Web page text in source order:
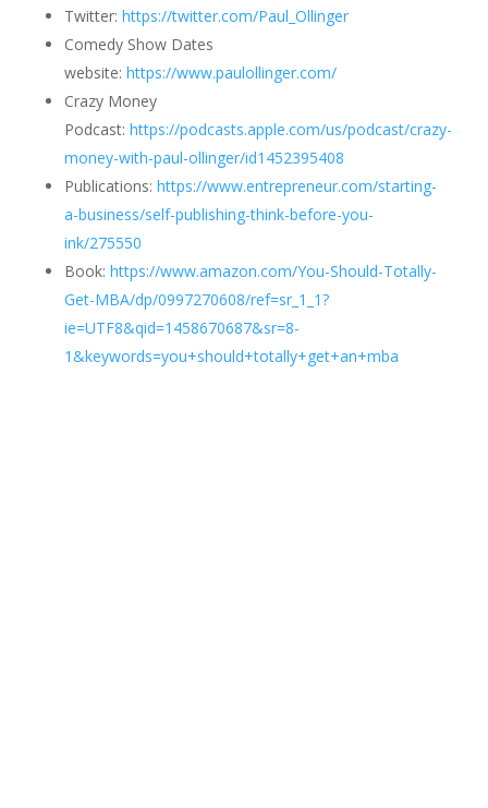
Twitter: https://twitter.com/Paul_Ollinger
Comedy Show Dates
website: https://www.paulollinger.com/
Crazy Money
Podcast: https://podcasts.apple.com/us/podcast/crazy-
money-with-paul-ollinger/id1452395408
Publications: https://www.entrepreneur.com/starting-
a-business/self-publishing-think-before-you-
ink/275550
Book: https://www.amazon.com/You-Should-Totally-
Get-MBA/dp/0997270608/ref=sr_1_1?
ie=UTF8&qid=1458670687&sr=8-
1&keywords=you+should+totally+get+an+mba